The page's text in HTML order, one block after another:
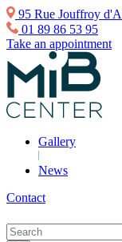
95 Rue Jouffroy
01 89 86 53 95
Take an appointment
Gallery
News
Contact